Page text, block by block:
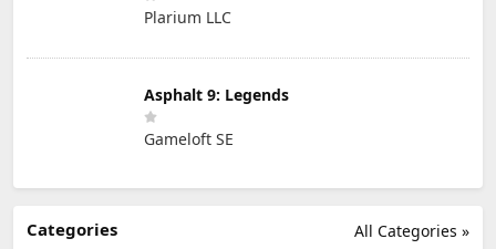
Plarium LLC
Asphalt 9: Legends
Gameloft SE
All Categories »
Categories